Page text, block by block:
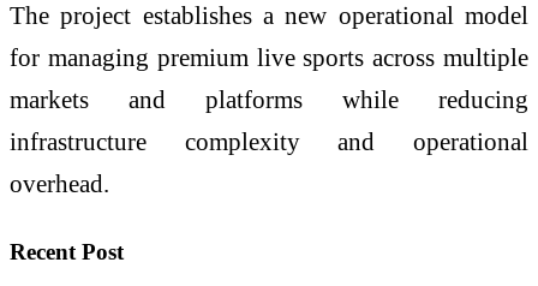
The project establishes a new operational model
for managing premium live sports across multiple
markets and platforms while reducing
infrastructure complexity and operational
overhead.
Recent Post